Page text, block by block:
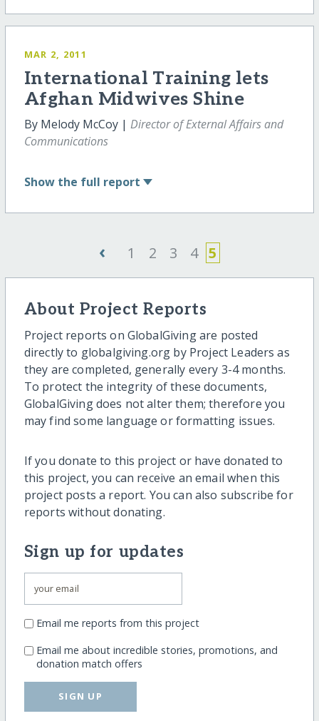
MAR 2, 2011
International Training lets
Afghan Midwives Shine
By Melody McCoy | Director of External Affairs and
Communications
Show the full report
‹ 1 2 3 4 5
About Project Reports
Project reports on GlobalGiving are posted
directly to globalgiving.org by Project Leaders as
they are completed, generally every 3-4 months.
To protect the integrity of these documents,
GlobalGiving does not alter them; therefore you
may find some language or formatting issues.
If you donate to this project or have donated to
this project, you can receive an email when this
project posts a report. You can also subscribe for
reports without donating.
Sign up for updates
Email me reports from this project
Email me about incredible stories, promotions, and
donation match offers
SIGN UP